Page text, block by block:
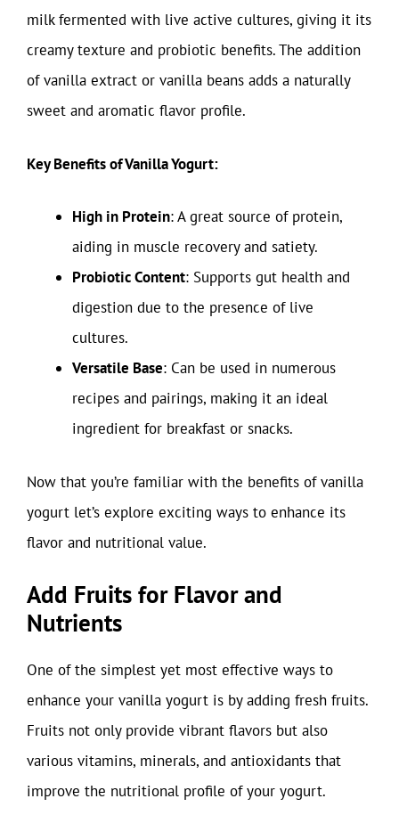
milk fermented with live active cultures, giving it its
creamy texture and probiotic benefits. The addition
of vanilla extract or vanilla beans adds a naturally
sweet and aromatic flavor profile.
Key Benefits of Vanilla Yogurt:
High in Protein: A great source of protein,
aiding in muscle recovery and satiety.
Probiotic Content: Supports gut health and
digestion due to the presence of live
cultures.
Versatile Base: Can be used in numerous
recipes and pairings, making it an ideal
ingredient for breakfast or snacks.
Now that you’re familiar with the benefits of vanilla
yogurt let’s explore exciting ways to enhance its
flavor and nutritional value.
Add Fruits for Flavor and
Nutrients
One of the simplest yet most effective ways to
enhance your vanilla yogurt is by adding fresh fruits.
Fruits not only provide vibrant flavors but also
various vitamins, minerals, and antioxidants that
improve the nutritional profile of your yogurt.